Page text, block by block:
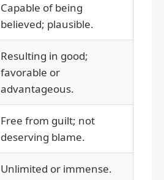
Capable of being
believed; plausible.
Resulting in good;
favorable or
advantageous.
Free from guilt; not
deserving blame.
Unlimited or immense.